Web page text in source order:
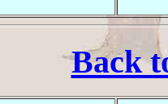
Back